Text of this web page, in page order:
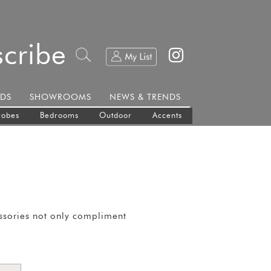
Bedrooms Outdoor Accents
SHOWROOMS NEWS & TRENDS
not only compliment